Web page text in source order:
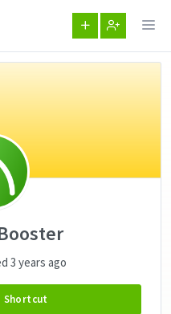
3 years ago
Shortcut